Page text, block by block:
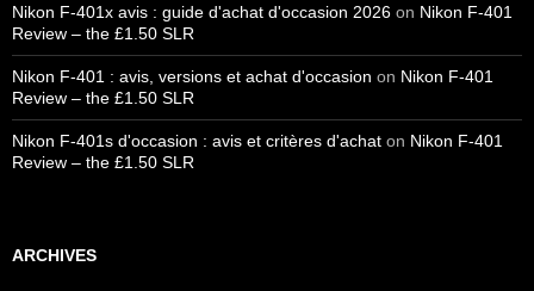
Nikon F-401x avis : guide d'achat d'occasion 2026 on Nikon F-401
Review – the £1.50 SLR
Nikon F-401 : avis, versions et achat d'occasion on Nikon F-401
Review – the £1.50 SLR
Nikon F-401s d'occasion : avis et critères d'achat on Nikon F-401
Review – the £1.50 SLR
ARCHIVES